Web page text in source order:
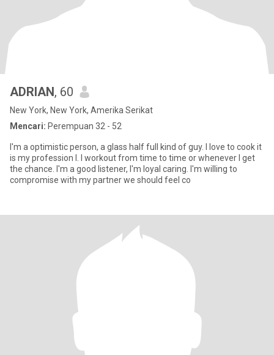
ADRIAN, 60
New York, New York, Amerika Serikat
Mencari: Perempuan 32 - 52
I'm a optimistic person, a glass half full kind of guy. I love to cook it
is my profession l. I workout from time to time or whenever I get
the chance. I'm a good listener, I'm loyal caring. I'm willing to
compromise with my partner we should feel co